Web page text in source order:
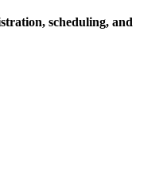
scheduling, and